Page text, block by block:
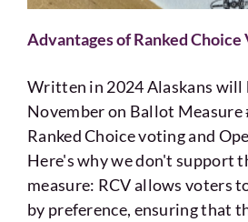
Advantages of Ranked Choice
Written in 2024 Alaskans will
November on Ballot Measure
Ranked Choice voting and
Here's why we don't support
measure: RCV allows voters
by preference, ensuring that